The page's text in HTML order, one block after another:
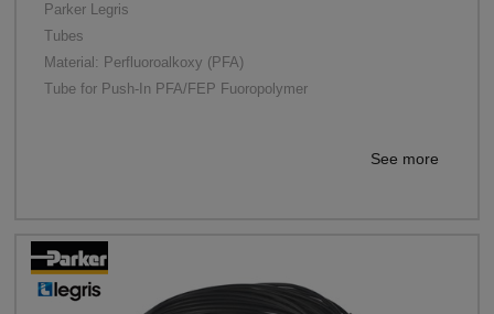
Parker Legris
Tubes
Material: Perfluoroalkoxy (PFA)
Tube for Push-In PFA/FEP Fuoropolymer
See more